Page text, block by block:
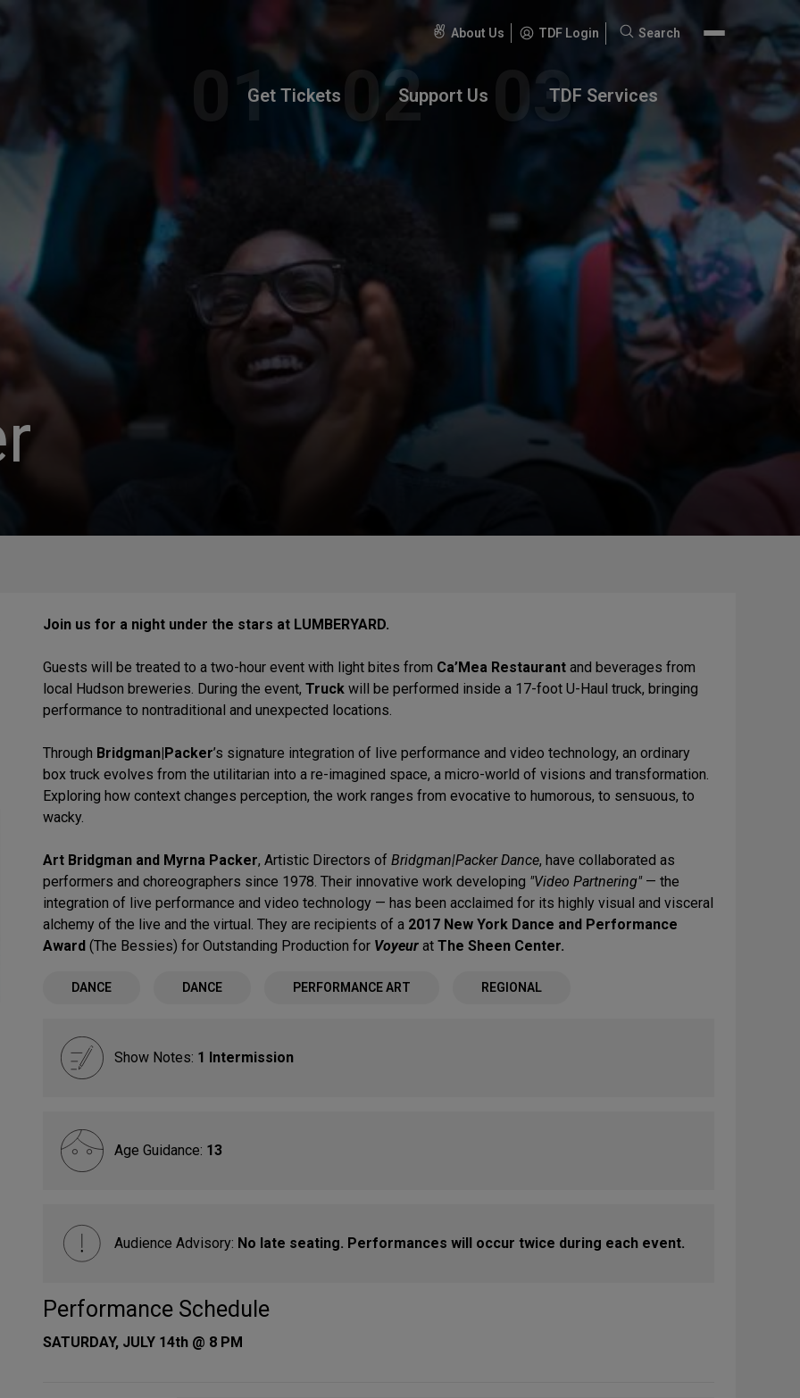
About Us TDF Login
Search
Search
Get Tickets Support Us TDF Services
Join us for a night under the stars at LUMBERYARD.
Guests will be treated to a two-hour event with light bites from Ca’Mea Restaurant and beverages from
local Hudson breweries. During the event, Truck will be performed inside a 17-foot U-Haul truck, bringing
performance to nontraditional and unexpected locations.
Through Bridgman|Packer’s signature integration of live performance and video technology, an ordinary
box truck evolves from the utilitarian into a re-imagined space, a micro-world of visions and transformation.
Exploring how context changes perception, the work ranges from evocative to humorous, to sensuous, to
wacky.
Art Bridgman and Myrna Packer, Artistic Directors of Bridgman|Packer Dance, have collaborated as
performers and choreographers since 1978. Their innovative work developing "Video Partnering" — the
integration of live performance and video technology — has been acclaimed for its highly visual and visceral
alchemy of the live and the virtual. They are recipients of a 2017 New York Dance and Performance
Award (The Bessies) for Outstanding Production for Voyeur at The Sheen Center.
DANCE DANCE PERFORMANCE ART REGIONAL
Show Notes: 1 Intermission
Age Guidance: 13
Audience Advisory: No late seating. Performances will occur twice during each event.
Performance Schedule
SATURDAY, JULY 14th @ 8 PM